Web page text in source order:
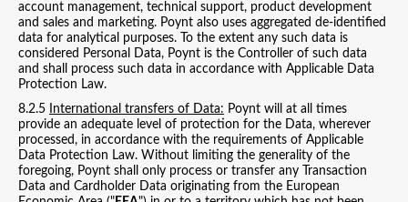
account management, technical support, product development
and sales and marketing. Poynt also uses aggregated de-identified
data for analytical purposes. To the extent any such data is
considered Personal Data, Poynt is the Controller of such data
and shall process such data in accordance with Applicable Data
Protection Law.
8.2.5
International transfers of Data: Poynt will at all times
provide an adequate level of protection for the Data, wherever
processed, in accordance with the requirements of Applicable
Data Protection Law. Without limiting the generality of the
foregoing, Poynt shall only process or transfer any Transaction
Data and Cardholder Data originating from the European